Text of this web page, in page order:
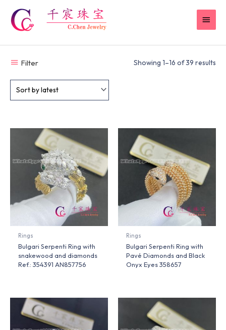
content
Filter Showing 1–16 of 39 results
Rings
Bulgari Serpenti Ring with
snakewood and diamonds
Ref.: 354391 AN857756
Rings
Bulgari Serpenti Ring with
Pavé Diamonds and Black
Onyx Eyes 358657